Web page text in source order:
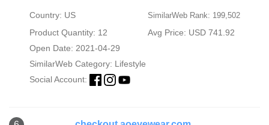
Country: US SimilarWeb Rank: 199,502
Product Quantity: 12
Avg Price: USD 741.92
Open Date: 2021-04-29
SimilarWeb Category: Lifestyle
Social Account: